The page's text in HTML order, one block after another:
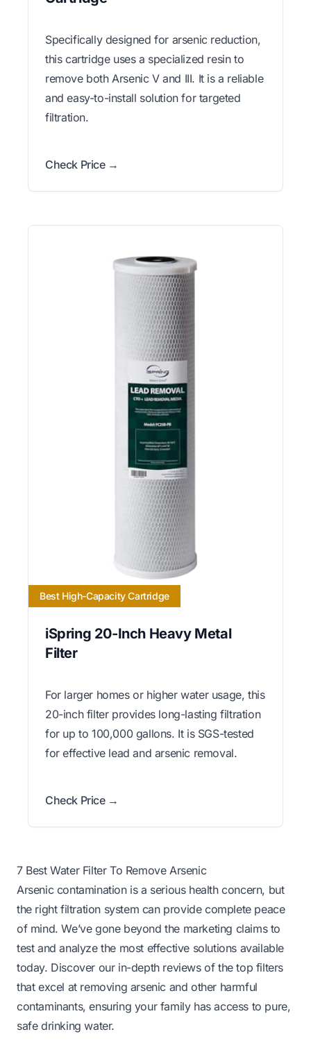
Specifically designed for arsenic reduction,
this cartridge uses a specialized resin to
remove both Arsenic V and III. It is a reliable
and easy-to-install solution for targeted
filtration.
Check Price →
Best High-Capacity Cartridge
iSpring 20-Inch Heavy Metal
Filter
For larger homes or higher water usage, this
20-inch filter provides long-lasting filtration
for up to 100,000 gallons. It is SGS-tested
for effective lead and arsenic removal.
Check Price →
7 Best Water Filter To Remove Arsenic
Arsenic contamination is a serious health concern, but
the right filtration system can provide complete peace
of mind. We’ve gone beyond the marketing claims to
test and analyze the most effective solutions available
today. Discover our in-depth reviews of the top filters
that excel at removing arsenic and other harmful
contaminants, ensuring your family has access to pure,
safe drinking water.